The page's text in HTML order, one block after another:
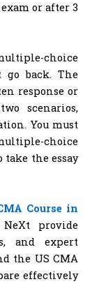
or after 3
choice
go back. The
response or
scenarios,
You must
choice
the essay
Course in
provide
and expert
the US CMA
effectively